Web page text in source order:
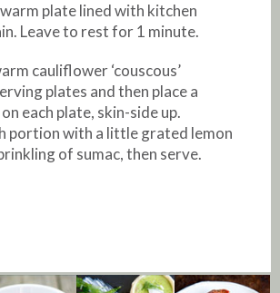
plate lined with kitchen
Leave to rest for 1 minute.
cauliflower ‘couscous’
plates and then place a
each plate, skin-side up.
portion with a little grated lemon
of sumac, then serve.